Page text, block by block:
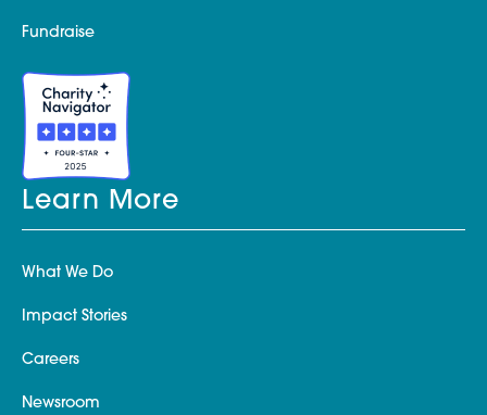
Fundraise
Learn More
What We Do
Impact Stories
Careers
Newsroom